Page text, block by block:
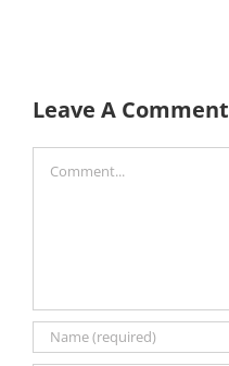
Leave A Comment
Comment